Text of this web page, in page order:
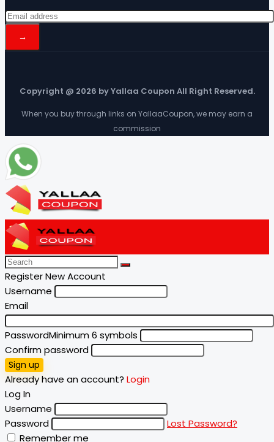
Copyright @ 2026 by Yallaa Coupon All Right Reserved.
When you buy through links on YallaaCoupon, we may earn a
commission
Register New Account
Username
Email
PasswordMinimum 6 symbols
Confirm password
Sign up
Already have an account? Login
Log In
Username
Password
Lost Password?
Remember me